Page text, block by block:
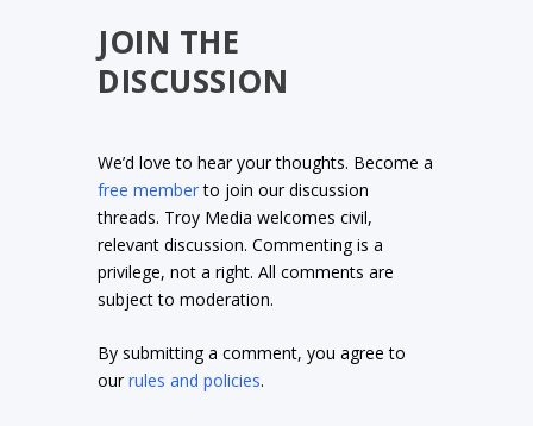
JOIN THE
DISCUSSION
We’d love to hear your thoughts. Become a
free memberto join our discussion
threads. Troy Media welcomes civil,
relevant discussion. Commenting is a
privilege, not a right. All comments are
subject to moderation.
By submitting a comment, you agree to
ourrules and policies.